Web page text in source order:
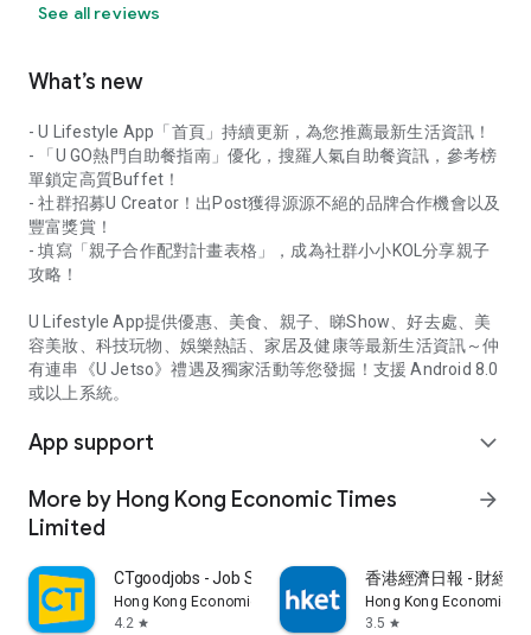
See all reviews
What’s new
- U Lifestyle App「首頁」持續更新，為您推薦最新生活資訊！
- 「U GO熱門自助餐指南」優化，搜羅人氣自助餐資訊，參考榜
單鎖定高質Buffet！
- 社群招募U Creator！出Post獲得源源不絕的品牌合作機會以及
豐富獎賞！
- 填寫「親子合作配對計畫表格」，成為社群小小KOL分享親子
攻略！
U Lifestyle App提供優惠、美食、親子、睇Show、好去處、美
容美妝、科技玩物、娛樂熱話、家居及健康等最新生活資訊～仲
有連串《U Jetso》禮遇及獨家活動等您發掘！支援 Android 8.0
或以上系統。
App support expand_more
More by Hong Kong Economic Times
Limited
arrow_forward
CTgoodjobs - Job Search
Hong Kong Economic Times Limited
4.2 star
香港經濟日報 - 財經
Hong Kong Economic
3.5 star